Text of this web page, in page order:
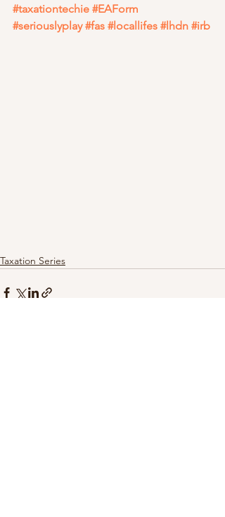
#taxationtechie #EAForm
#seriouslyplay #fas #locallifes #lhdn #irb
Taxation Series